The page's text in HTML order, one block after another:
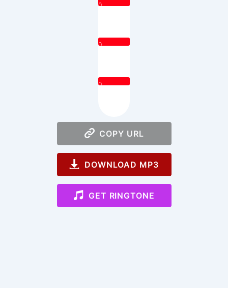
0
0
0
COPY URL
DOWNLOAD MP3
GET RINGTONE